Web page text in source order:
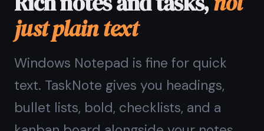
Zero-knowledge encryption on every
note
Encryption key stays on your device
Safe for passwords, private notes,